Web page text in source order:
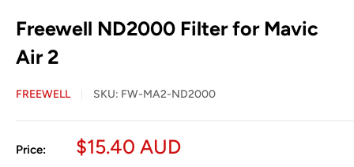
Freewell ND2000 Filter for Mavic
Air 2
FREEWELL SKU: FW-MA2-ND2000
Price:
Sale
$15.40 AUD